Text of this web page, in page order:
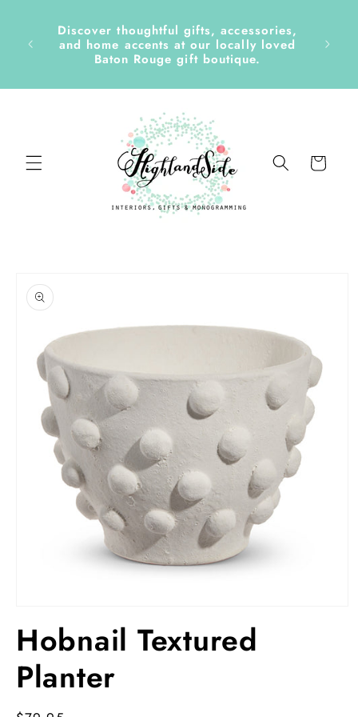
content
&
Discover thoughtful gifts, accessories,
and home accents at our locally loved
Baton Rouge gift boutique.
Cart
product
information
Hobnail Textured
Planter